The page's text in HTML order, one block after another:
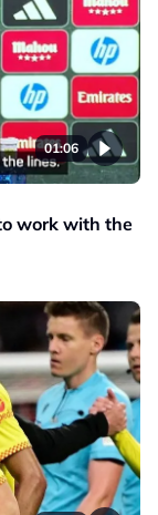
01:06
work with the